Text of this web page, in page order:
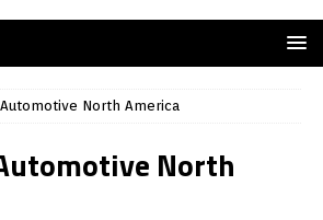
North America
North